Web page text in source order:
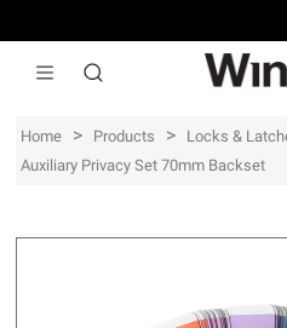
Home > Products > Locks &
Auxiliary Privacy Set 70mm Backset